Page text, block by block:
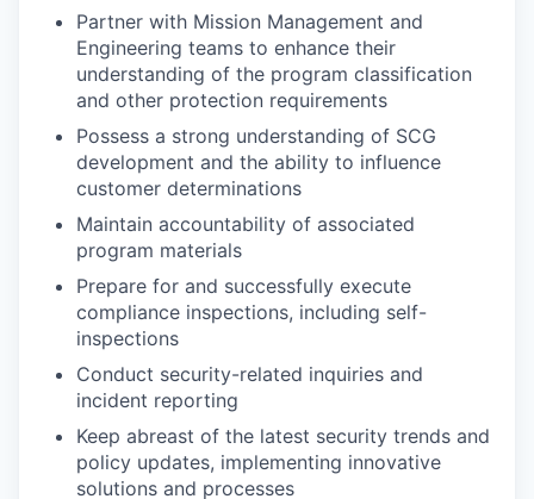
Partner with Mission Management and
Engineering teams to enhance their
understanding of the program classification
and other protection requirements
Possess a strong understanding of SCG
development and the ability to influence
customer determinations
Maintain accountability of associated
program materials
Prepare for and successfully execute
compliance inspections, including self-
inspections
Conduct security-related inquiries and
incident reporting
Keep abreast of the latest security trends and
policy updates, implementing innovative
solutions and processes